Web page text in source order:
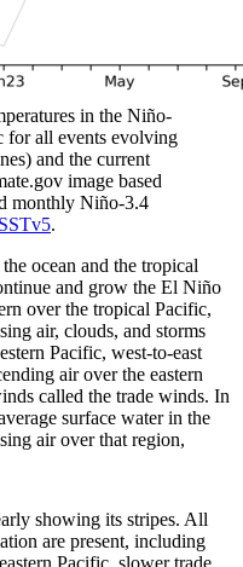
in the Niño-
for all events evolving
and the current
image based
monthly Niño-3.4
.
ocean and the tropical
and grow the El Niño
over the tropical Pacific,
air, clouds, and storms
Pacific, west-to-east
air over the eastern
called the trade winds. In
surface water in the
air over that region,
showing its stripes. All
are present, including